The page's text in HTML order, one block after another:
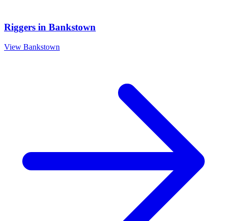
Riggers in Bankstown
View Bankstown